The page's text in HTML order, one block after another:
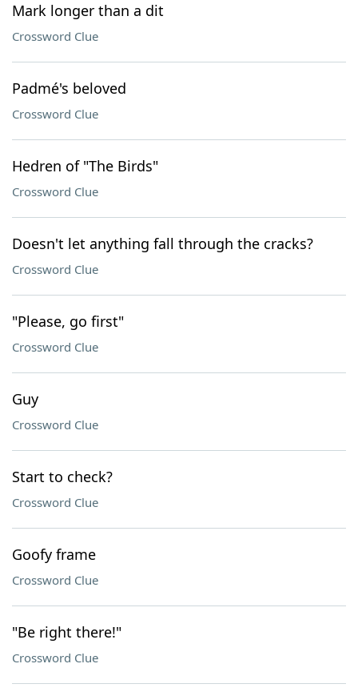
Mark longer than a dit
Crossword Clue
Padmé's beloved
Crossword Clue
Hedren of "The Birds"
Crossword Clue
Doesn't let anything fall through the cracks?
Crossword Clue
"Please, go first"
Crossword Clue
Guy
Crossword Clue
Start to check?
Crossword Clue
Goofy frame
Crossword Clue
"Be right there!"
Crossword Clue